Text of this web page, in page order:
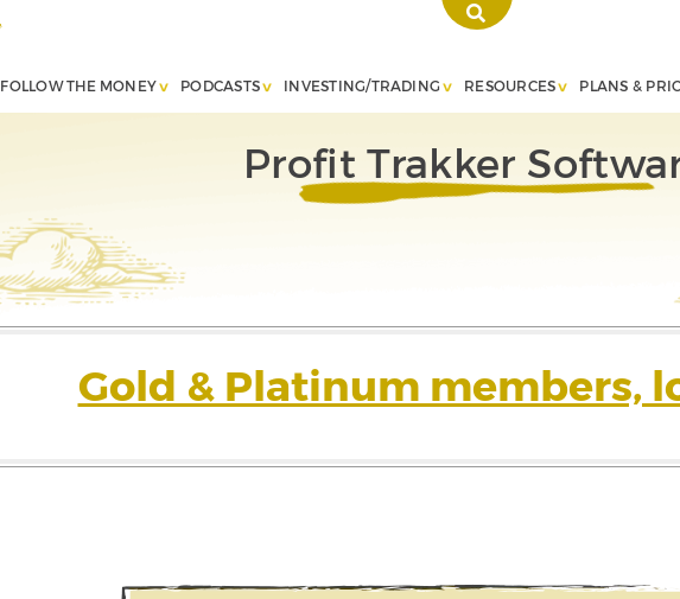
FOLLOW THE MONEY PODCASTS INVESTING/TRADING RESOURCES PLANS &
Profit Trakker
Gold & Platinum members,